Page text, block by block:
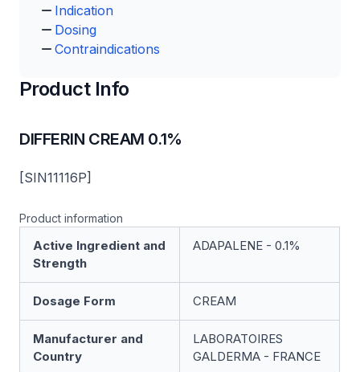
Indication
Dosing
Contraindications
Product Info
DIFFERIN CREAM 0.1%
[SIN11116P]
Product information
Active Ingredient and
Strength
ADAPALENE - 0.1%
Dosage Form CREAM
Manufacturer and
Country
LABORATOIRES
GALDERMA - FRANCE